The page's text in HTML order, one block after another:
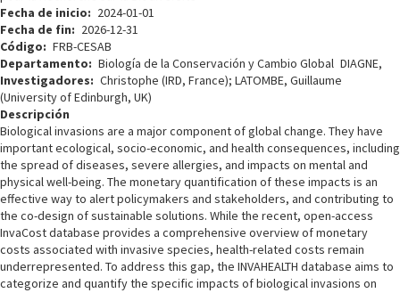
Fecha de inicio
2024-01-01
Fecha de fin
2026-12-31
Código
FRB-CESAB
Departamento
Biología de la Conservación y Cambio Global
Investigadores
DIAGNE,
Christophe (IRD, France); LATOMBE, Guillaume
(University of Edinburgh, UK)
Descripción
Biological invasions are a major component of global change. They have
important ecological, socio-economic, and health consequences, including
the spread of diseases, severe allergies, and impacts on mental and
physical well-being. The monetary quantification of these impacts is an
effective way to alert policymakers and stakeholders, and contributing to
the co-design of sustainable solutions. While the recent, open-access
InvaCost database provides a comprehensive overview of monetary
costs associated with invasive species, health-related costs remain
underrepresented. To address this gap, the INVAHEALTH database aims to
categorize and quantify the specific impacts of biological invasions on